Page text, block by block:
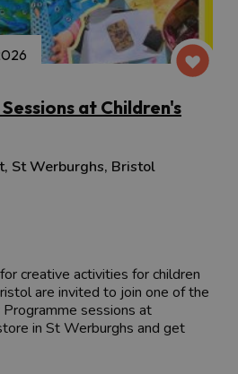
at Children's
, St Werburghs, Bristol
creative activities for children
are invited to join one of the
sessions at
in St Werburghs and get